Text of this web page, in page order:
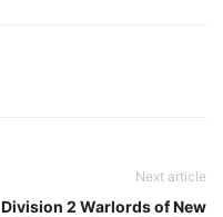
Next article
Division 2 Warlords of New